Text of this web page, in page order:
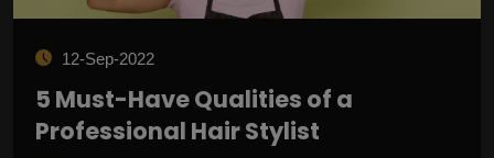
12-Sep-2022
5 Must-Have Qualities of a
Professional Hair Stylist